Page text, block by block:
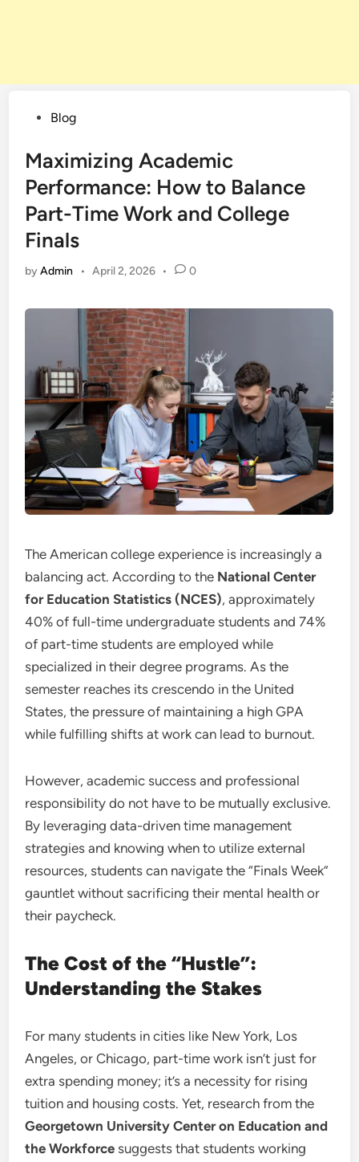
PostedBlog
Maximizing Academic
Performance: How to Balance
Part-Time Work and College
Finals
byAdmin • April 2, 2026 • 0
The American college experience is increasingly a
balancing act. According to the National Center
for Education Statistics (NCES), approximately
40% of full-time undergraduate students and 74%
of part-time students are employed while
specialized in their degree programs. As the
semester reaches its crescendo in the United
States, the pressure of maintaining a high GPA
while fulfilling shifts at work can lead to burnout.
However, academic success and professional
responsibility do not have to be mutually exclusive.
By leveraging data-driven time management
strategies and knowing when to utilize external
resources, students can navigate the “Finals Week”
gauntlet without sacrificing their mental health or
their paycheck.
The Cost of the “Hustle”:
Understanding the Stakes
For many students in cities like New York, Los
Angeles, or Chicago, part-time work isn’t just for
extra spending money; it’s a necessity for rising
tuition and housing costs. Yet, research from the
Georgetown University Center on Education and
the Workforce suggests that students working